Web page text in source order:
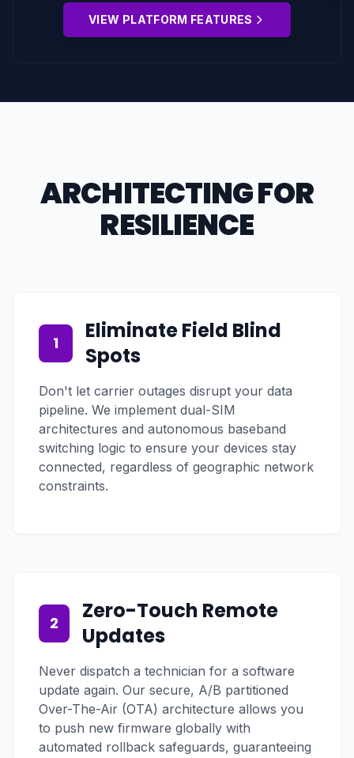
VIEW PLATFORM FEATURES
ARCHITECTING FOR
RESILIENCE
1
Eliminate Field Blind
Spots
Don't let carrier outages disrupt your data
pipeline. We implement dual-SIM
architectures and autonomous baseband
switching logic to ensure your devices stay
connected, regardless of geographic network
constraints.
2
Zero-Touch Remote
Updates
Never dispatch a technician for a software
update again. Our secure, A/B partitioned
Over-The-Air (OTA) architecture allows you
to push new firmware globally with
automated rollback safeguards, guaranteeing